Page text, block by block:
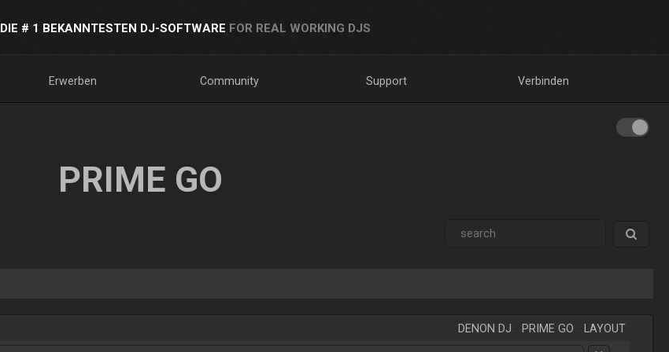
DIE # 1 BEKANNTESTEN DJ-SOFTWARE FOR REAL WORKING DJS
Erwerben Community Support Verbinden
PRIME GO
DENON DJ PRIME GO LAYOUT